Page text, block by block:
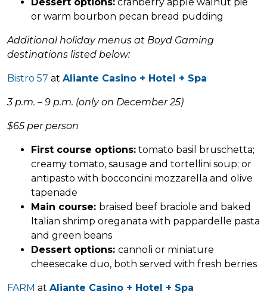
or warm bourbon pecan bread pudding
Additional holiday menus at Boyd Gaming
destinations listed below:
Bistro 57 at Aliante Casino + Hotel + Spa
3 p.m. – 9 p.m. (only on December 25)
$65 per person
First course options: tomato basil bruschetta;
creamy tomato, sausage and tortellini soup; or
antipasto with bocconcini mozzarella and olive
tapenade
Main course: braised beef braciole and baked
Italian shrimp oreganata with pappardelle pasta
and green beans
Dessert options: cannoli or miniature
cheesecake duo, both served with fresh berries
FARM at Aliante Casino + Hotel + Spa